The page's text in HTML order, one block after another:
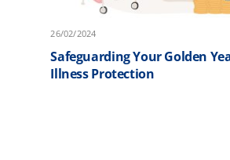
Safeguarding Your Golden
Illness Protection
26/02/2024